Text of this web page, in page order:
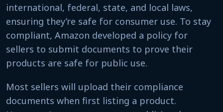
international, federal, state, and local laws,
ensuring they’re safe for consumer use. To stay
compliant, Amazon developed a policy for
sellers to submit documents to prove their
products are safe for public use.
Most sellers will upload their compliance
documents when first listing a product.